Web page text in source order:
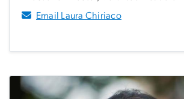
Email Laura Chiriaco